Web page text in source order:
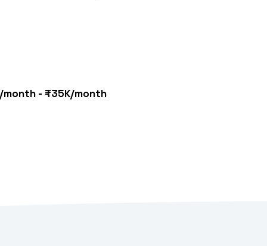
month - ₹35K/month